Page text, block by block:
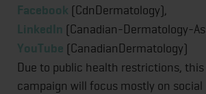
Facebook (CdnDermatology),
LinkedIn (Canadian-Dermatology-
YouTube (CanadianDermatology)
Due to public health restrictions, this
campaign will focus mostly on